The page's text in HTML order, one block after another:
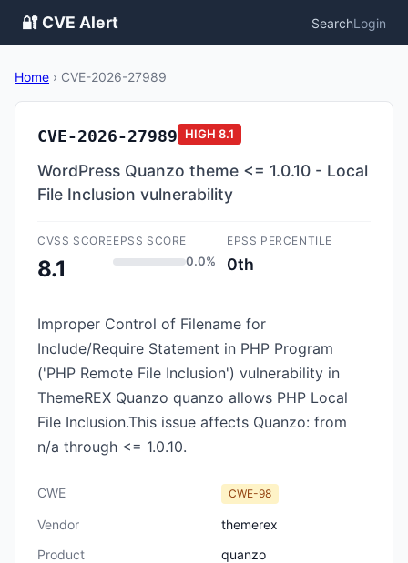
🔐 CVE Alert SearchLogin
Home › CVE-2026-27989
CVE-2026-27989 HIGH 8.1
WordPress Quanzo theme <= 1.0.10 - Local
File Inclusion vulnerability
CVSS SCORE
8.1
EPSS SCORE
0.0%
EPSS PERCENTILE
0th
Improper Control of Filename for
Include/Require Statement in PHP Program
('PHP Remote File Inclusion') vulnerability in
ThemeREX Quanzo quanzo allows PHP Local
File Inclusion.This issue affects Quanzo: from
n/a through <= 1.0.10.
CWE CWE-98
Vendor
themerex
Product
quanzo